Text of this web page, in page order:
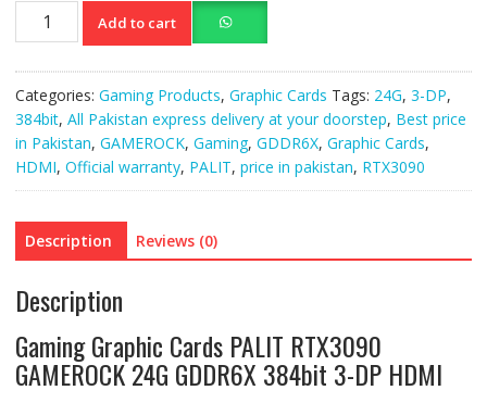
Gaming
Graphic
Add to cart
Categories: Gaming Products, Graphic Cards Tags: 24G, 3-DP,
384bit, All Pakistan express delivery at your doorstep, Best price
in Pakistan, GAMEROCK, Gaming, GDDR6X, Graphic Cards,
HDMI, Official warranty, PALIT, price in pakistan, RTX3090
Description Reviews (0)
Description
Gaming Graphic Cards PALIT RTX3090
GAMEROCK 24G GDDR6X 384bit 3-DP HDMI